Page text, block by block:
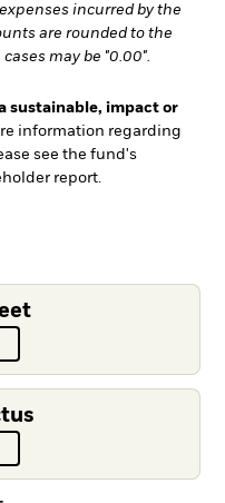
incurred by the
are rounded to the
may be "0.00".
sustainable, impact or
information regarding
see the fund's
report.
Sheet PDF, opens in a new
PDF, opens in a new